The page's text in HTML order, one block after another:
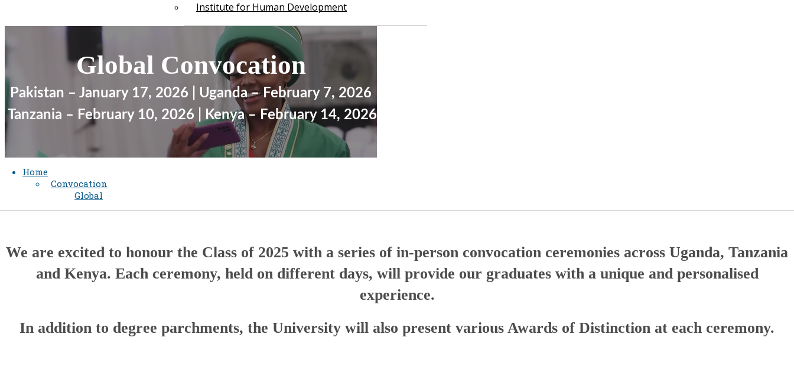
Institute for Human Development
Glob​​​al ​​​Convocation
Pakistan – January 17, 2026 | Uganda – February 7, 2026
​ Tanzania – February 10, 2026 | Kenya – February 14, 2026
Home
Convocation
Global
We are excited to honour the Class of 2025 with a series of in-person convocation ceremonies across Uganda, Tanzania
and Kenya. Each ceremony, held on different days, will provide our graduates with a unique and personalised
experience.
In addition to degree parchments, the University will also present various Awards of Distinction at each ceremony.